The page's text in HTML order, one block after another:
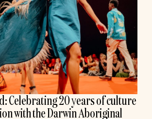
Celebrating 20 years of culture
with the Darwin Aboriginal